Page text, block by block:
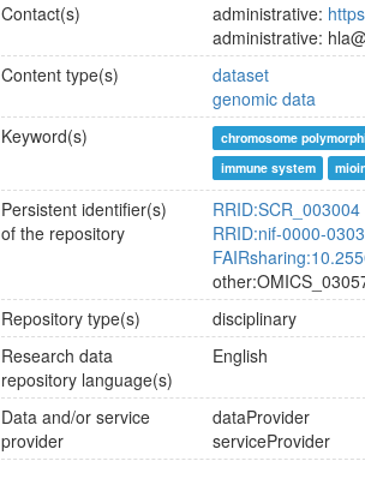
Contact(s)
administrative:
administrative:
Content type(s)
dataset
genomic data
Keyword(s)
chromosome
immune system
Persistent identifier(s)
of the repository
RRID:SCR_003004
RRID:nif-0000-
Repository type(s)
disciplinary
Research data
repository language(s)
English
Data and/or service
provider
dataProvider
serviceProvider